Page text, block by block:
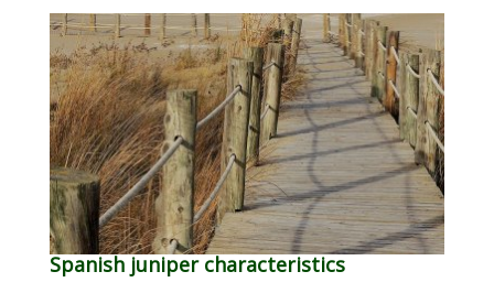
Spanish juniper characteristics